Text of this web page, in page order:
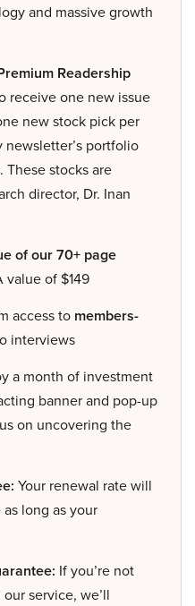
and massive growth
Readership
receive one new issue
new stock pick per
portfolio
These stocks are
director, Dr. Inan
of our 70+ page
value of $149
access to members-
interviews
a month of investment
banner and pop-up
on uncovering the
Your renewal rate will
long as your
If you’re not
service, we’ll